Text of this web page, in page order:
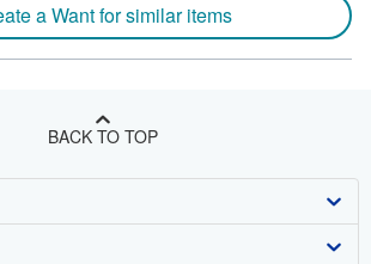
a Want for similar items
BACK TO TOP